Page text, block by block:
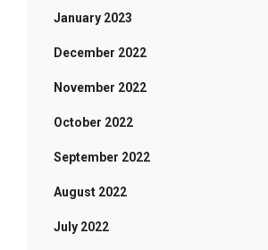
January 2023
December 2022
November 2022
October 2022
September 2022
August 2022
July 2022